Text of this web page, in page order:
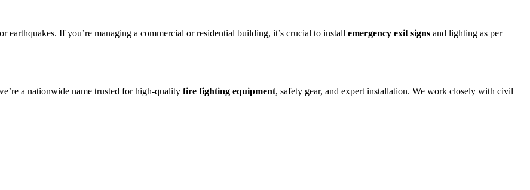
earthquakes. If you’re managing a commercial or residential building, it’s crucial to install emergency exit signs and lighting as per
a nationwide name trusted for high-quality fire fighting equipment, safety gear, and expert installation. We work closely with civil